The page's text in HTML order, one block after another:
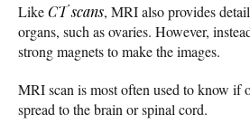
LikeCT scans, MRI also provides
organs, such as ovaries. However,
strong magnets to make the images.
MRI scan is most often used to know if
spread to the brain or spinal cord.